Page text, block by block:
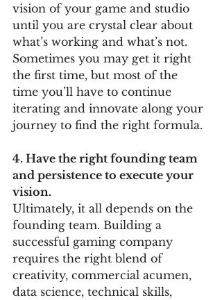
vision of your game and studio
until you are crystal clear about
what’s working and what’s not.
Sometimes you may get it right
the first time, but most of the
time you’ll have to continue
iterating and innovate along your
journey to find the right formula.
4. Have the right founding team
and persistence to execute your
vision.
Ultimately, it all depends on the
founding team. Building a
successful gaming company
requires the right blend of
creativity, commercial acumen,
data science, technical skills,